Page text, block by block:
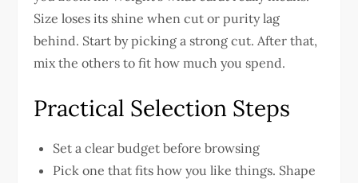
Size loses its shine when cut or purity lag
behind. Start by picking a strong cut. After that,
mix the others to fit how much you spend.
Practical Selection Steps
Set a clear budget before browsing
Pick one that fits how you like things. Shape